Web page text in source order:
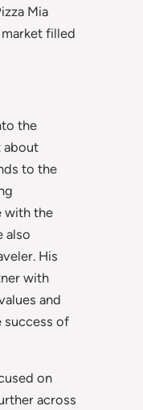
Mia
filled
the
about
to the
with the
also
His
with
and
success of
on
across